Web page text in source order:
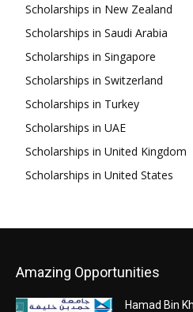
Scholarships in New Zealand
Scholarships in Saudi Arabia
Scholarships in Singapore
Scholarships in Switzerland
Scholarships in Turkey
Scholarships in UAE
Scholarships in United Kingdom
Scholarships in United States
Amazing Opportunities
Hamad Bin